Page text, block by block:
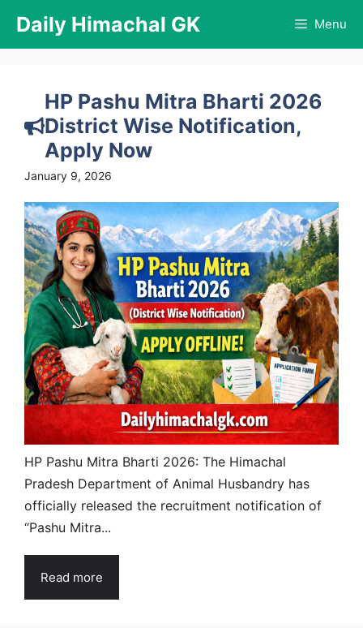
content
Daily Himachal GK Menu
HP Pashu Mitra Bharti 2026
District Wise Notification,
Apply Now
January 9, 2026
HP Pashu Mitra Bharti 2026: The Himachal
Pradesh Department of Animal Husbandry has
officially released the recruitment notification of
“Pashu Mitra...
Read more